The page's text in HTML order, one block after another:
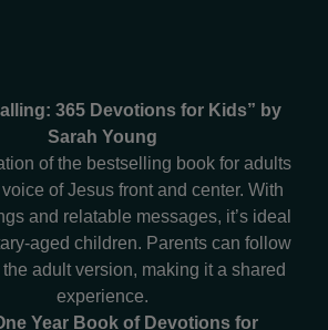
365 Devotions for Kids” by
Sarah Young
of the bestselling book for adults
of Jesus front and center. With
and relatable messages, it’s ideal
aged children. Parents can follow
adult version, making it a shared
experience.
Year Book of Devotions for